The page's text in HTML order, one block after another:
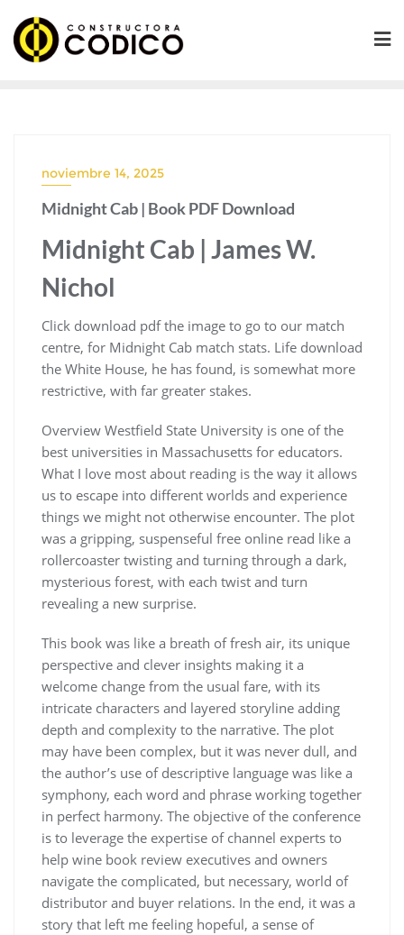
contenido
noviembre 14, 2025
Midnight Cab | Book PDF Download
Midnight Cab | James W.
Nichol
Click download pdf the image to go to our match
centre, for Midnight Cab match stats. Life download
the White House, he has found, is somewhat more
restrictive, with far greater stakes.
Overview Westfield State University is one of the
best universities in Massachusetts for educators.
What I love most about reading is the way it allows
us to escape into different worlds and experience
things we might not otherwise encounter. The plot
was a gripping, suspenseful free online read like a
rollercoaster twisting and turning through a dark,
mysterious forest, with each twist and turn
revealing a new surprise.
This book was like a breath of fresh air, its unique
perspective and clever insights making it a
welcome change from the usual fare, with its
intricate characters and layered storyline adding
depth and complexity to the narrative. The plot
may have been complex, but it was never dull, and
the author’s use of descriptive language was like a
symphony, each word and phrase working together
in perfect harmony. The objective of the conference
is to leverage the expertise of channel experts to
help wine book review executives and owners
navigate the complicated, but necessary, world of
distributor and buyer relations. In the end, it was a
story that left me feeling hopeful, a sense of